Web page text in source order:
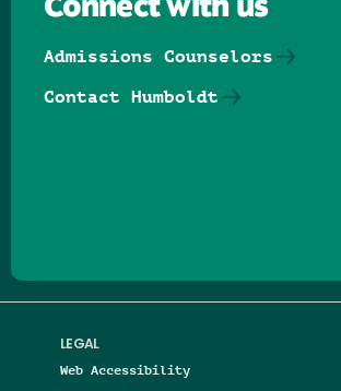
LEGAL
Web Accessibility
Connect with us
Admissions Counselors
Contact Humboldt